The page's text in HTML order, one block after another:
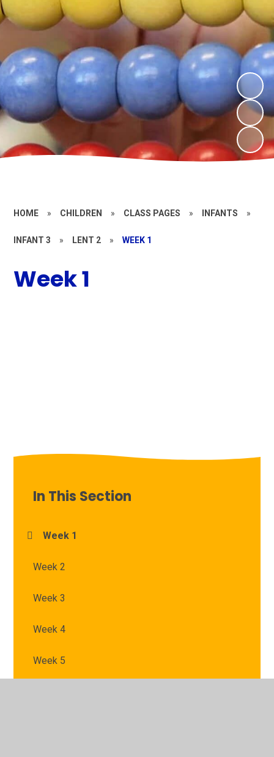
HOME » CHILDREN » CLASS PAGES » INFANTS »
INFANT 3 » LENT 2 » WEEK 1
Week 1
In This Section
Week 1
Week 2
Week 3
Week 4
Week 5